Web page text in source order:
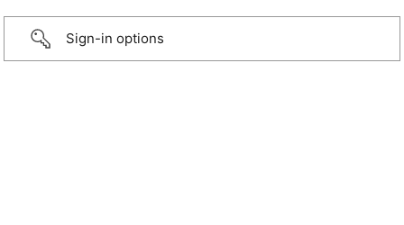
Sign-in options